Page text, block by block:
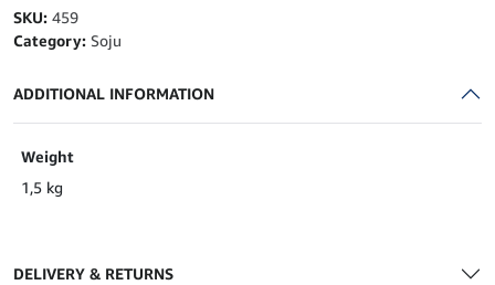
Mugi
Gin
quantity
SKU: 459
Category: Soju
ADDITIONAL INFORMATION
Weight
1,5 kg
DELIVERY & RETURNS